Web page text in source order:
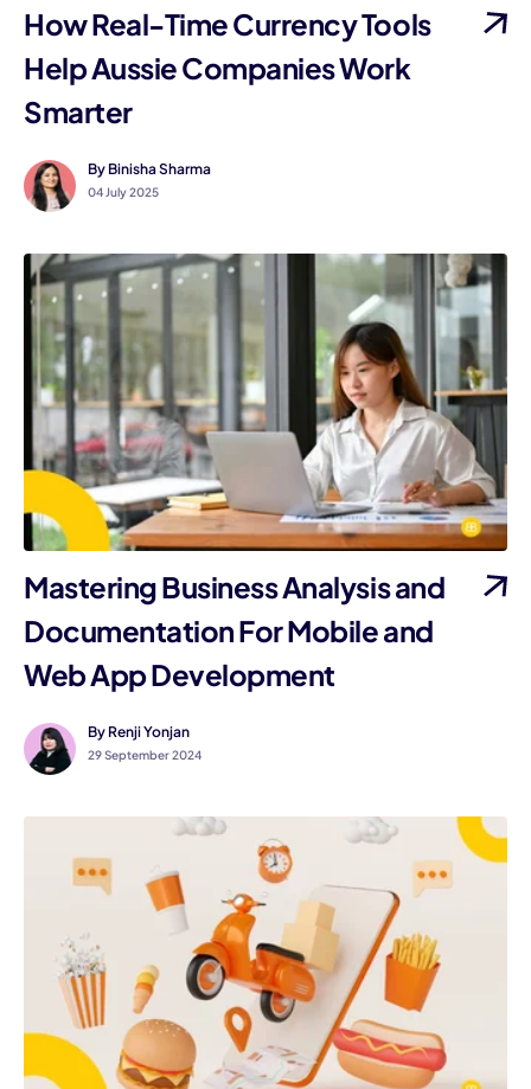
How Real-Time Currency Tools
Help Aussie Companies Work
Smarter
By Binisha Sharma
04 July 2025
Mastering Business Analysis and
Documentation For Mobile and
Web App Development
By Renji Yonjan
29 September 2024